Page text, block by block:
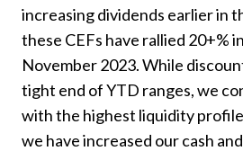
increasing dividends earlier in
these CEFs have rallied 20+%
November 2023. While
tight end of YTD ranges, we
with the highest liquidity
we have increased our cash